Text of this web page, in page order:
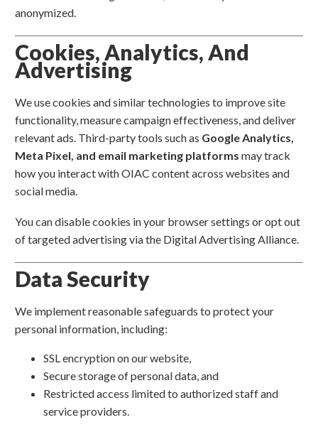
anonymized.
Cookies, Analytics, And
Advertising
We use cookies and similar technologies to improve site
functionality, measure campaign effectiveness, and deliver
relevant ads. Third-party tools such as Google Analytics,
Meta Pixel, and email marketing platforms may track
how you interact with OIAC content across websites and
social media.
You can disable cookies in your browser settings or opt out
of targeted advertising via the Digital Advertising Alliance.
Data Security
We implement reasonable safeguards to protect your
personal information, including:
SSL encryption on our website,
Secure storage of personal data, and
Restricted access limited to authorized staff and
service providers.